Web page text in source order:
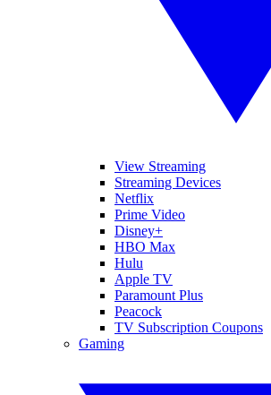
View Streaming
Streaming Devices
Netflix
Prime Video
Disney+
HBO Max
Hulu
Apple TV
Paramount Plus
Peacock
TV Subscription Coupons
Gaming